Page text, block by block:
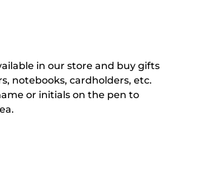
in our store and buy gifts
notebooks, cardholders, etc.
or initials on the pen to